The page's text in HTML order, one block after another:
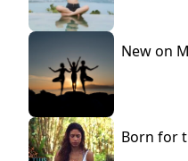
New on
Born for